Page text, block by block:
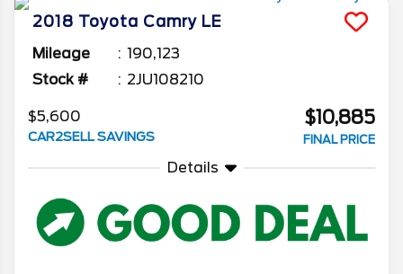
2018 Toyota Camry LE
Mileage
190,123
Stock #
2JU108210
$5,600
CAR2SELL SAVINGS
$10,885
FINAL PRICE
Details